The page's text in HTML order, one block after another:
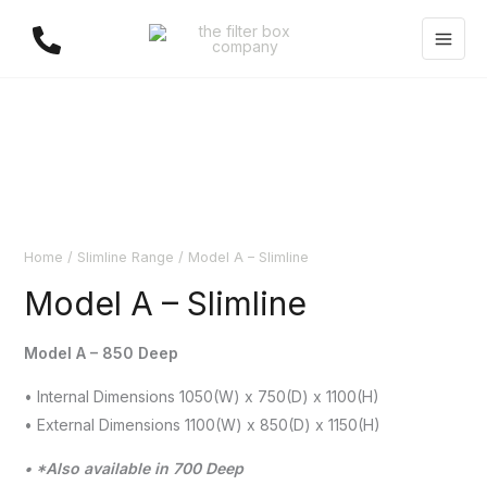
Home / Slimline Range / Model A – Slimline
Model A – Slimline
Model A – 850 Deep
• Internal Dimensions 1050(W) x 750(D) x 1100(H)
• External Dimensions 1100(W) x 850(D) x 1150(H)
• *Also available in 700 Deep